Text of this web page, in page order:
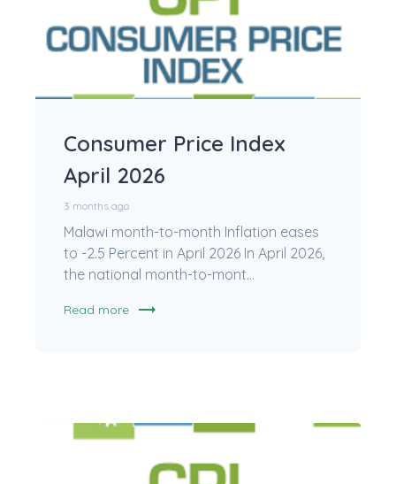
Consumer Price Index
April 2026
3 months ago
Malawi month-to-month Inflation eases
to -2.5 Percent in April 2026 In April 2026,
the national month-to-mont...
Read more trending_flat